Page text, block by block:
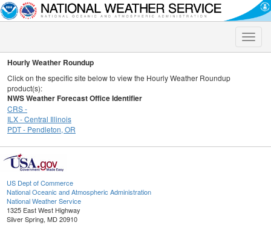
Toggle
Hourly Weather Roundup
Click on the specific site below to view the Hourly Weather Roundup
product(s):
NWS Weather Forecast Office Identifier
CRS -
ILX - Central Illinois
PDT - Pendleton, OR
US Dept of Commerce
National Oceanic and Atmospheric Administration
National Weather Service
1325 East West Highway
Silver Spring, MD 20910